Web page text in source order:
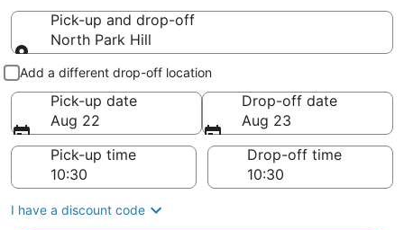
Pick-up and drop-off
North Park Hill
Pick-up and drop-off
Add a different drop-off location
Pick-up date
Aug 22
Drop-off date
Aug 23
Pick-up time
Drop-off time
I have a discount code